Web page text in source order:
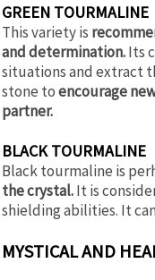
GREEN TOURMALINE
This variety is
and determination.Its
situations and extract
stone toencourage
partner.
BLACK TOURMALINE
Black tourmaline is
the crystal.It is
shielding abilities. It can
MYSTICAL AND